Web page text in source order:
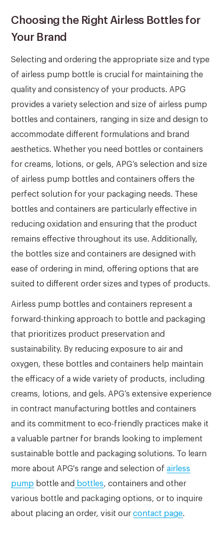
Choosing the Right Airless Bottles for
Your Brand
Selecting and ordering the appropriate size and type
of airless pump bottle is crucial for maintaining the
quality and consistency of your products. APG
provides a variety selection and size of airless pump
bottles and containers, ranging in size and design to
accommodate different formulations and brand
aesthetics. Whether you need bottles or containers
for creams, lotions, or gels, APG’s selection and size
of airless pump bottles and containers offers the
perfect solution for your packaging needs. These
bottles and containers are particularly effective in
reducing oxidation and ensuring that the product
remains effective throughout its use. Additionally,
the bottles size and containers are designed with
ease of ordering in mind, offering options that are
suited to different order sizes and types of products.
Airless pump bottles and containers represent a
forward-thinking approach to bottle and packaging
that prioritizes product preservation and
sustainability. By reducing exposure to air and
oxygen, these bottles and containers help maintain
the efficacy of a wide variety of products, including
creams, lotions, and gels. APG’s extensive experience
in contract manufacturing bottles and containers
and its commitment to eco-friendly practices make it
a valuable partner for brands looking to implement
sustainable bottle and packaging solutions. To learn
more about APG's range and selection ofairless
pump bottle and bottles, containers and other
various bottle and packaging options, or to inquire
about placing an order, visit ourcontact page.